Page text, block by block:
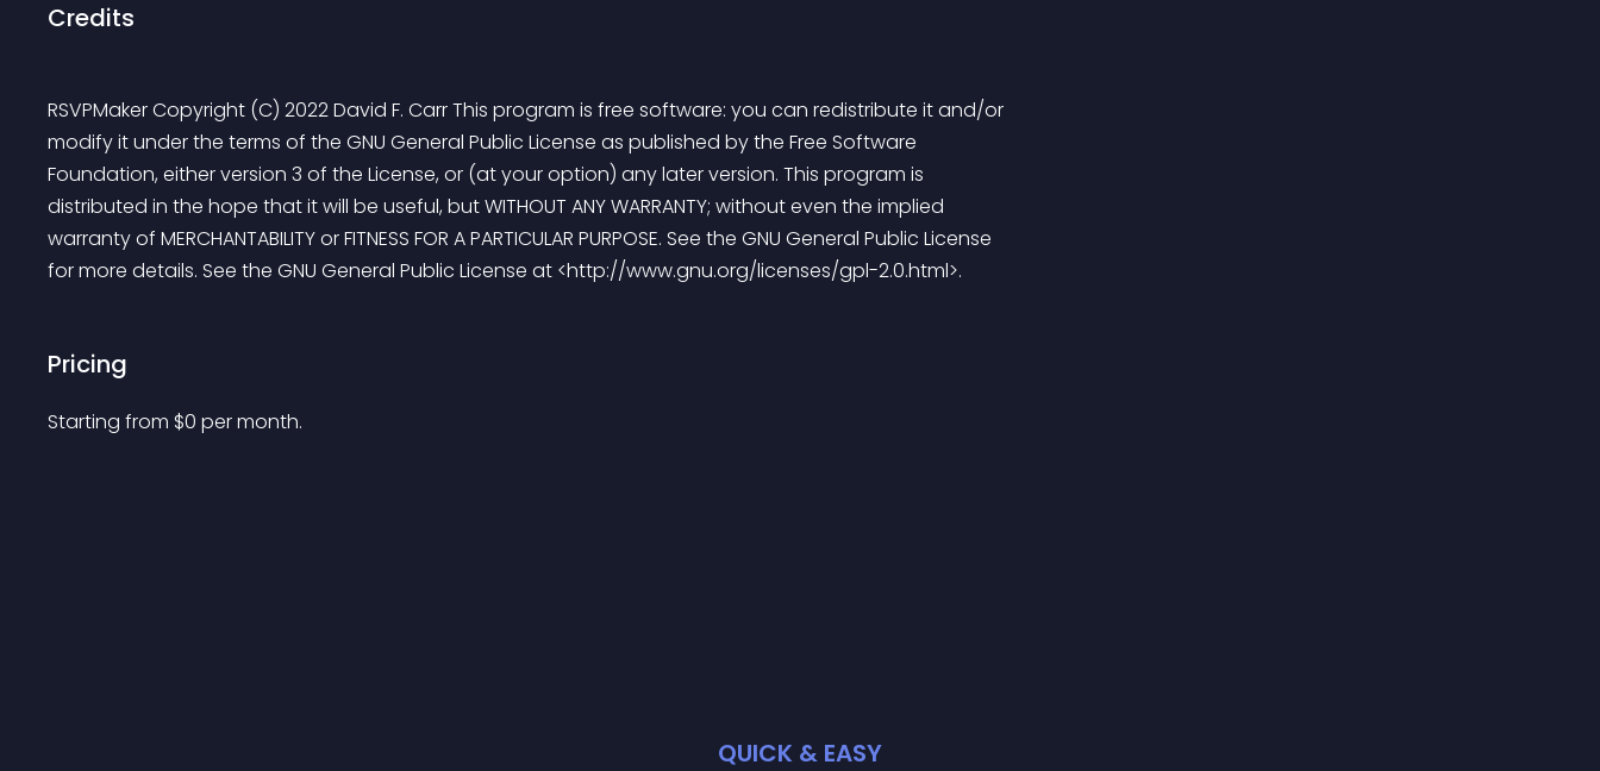
Credits
RSVPMaker Copyright (C) 2022 David F. Carr This program is free software: you can redistribute it and/or
modify it under the terms of the GNU General Public License as published by the Free Software
Foundation, either version 3 of the License, or (at your option) any later version. This program is
distributed in the hope that it will be useful, but WITHOUT ANY WARRANTY; without even the implied
warranty of MERCHANTABILITY or FITNESS FOR A PARTICULAR PURPOSE. See the GNU General Public License
for more details. See the GNU General Public License at <http://www.gnu.org/licenses/gpl-2.0.html>.
Pricing
Starting from $0 per month.
QUICK & EASY